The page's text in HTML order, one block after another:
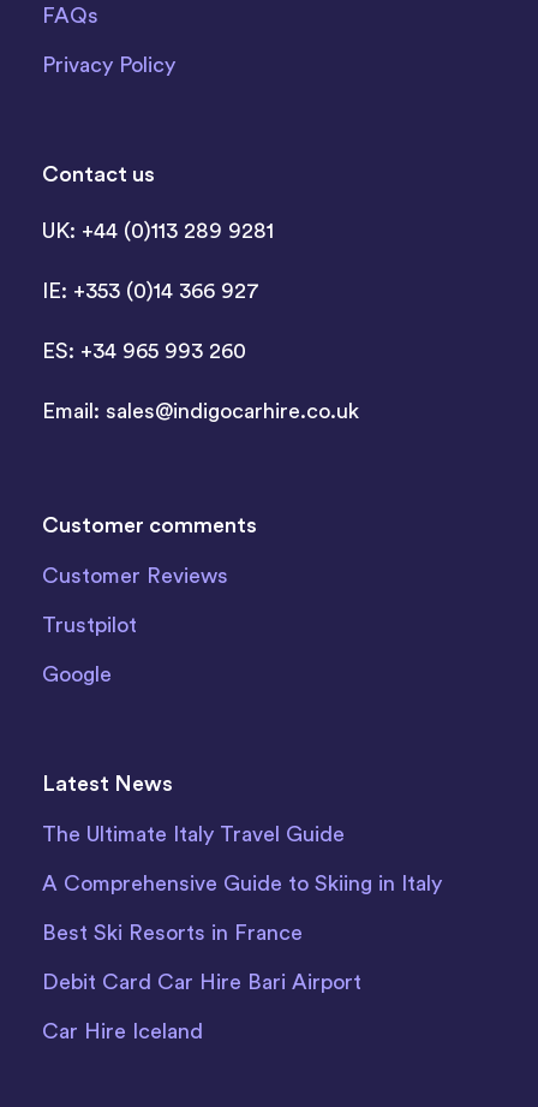
FAQs
Privacy Policy
Contact us
UK: +44 (0)113 289 9281
IE: +353 (0)14 366 927
ES: +34 965 993 260
Email: sales@indigocarhire.co.uk
Customer comments
Customer Reviews
Trustpilot
Google
Latest News
The Ultimate Italy Travel Guide
A Comprehensive Guide to Skiing in Italy
Best Ski Resorts in France
Debit Card Car Hire Bari Airport
Car Hire Iceland